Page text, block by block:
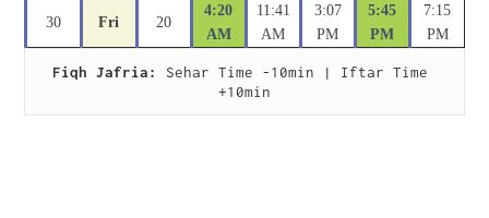
30 Fri 20
4:20
AM
11:41
AM
3:07
PM
5:45
PM
7:15
PM
Fiqh Jafria:
Sehar Time -10min | Iftar Time
+10min